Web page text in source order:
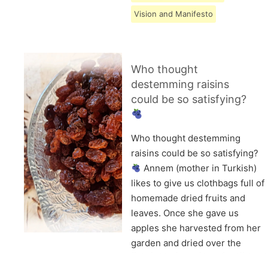
Vision and Manifesto
Who thought
destemming raisins
could be so satisfying?
Who thought destemming
raisins could be so satisfying?
Annem (mother in Turkish)
likes to give us clothbags full of
homemade dried fruits and
leaves. Once she gave us
apples she harvested from her
garden and dried over the